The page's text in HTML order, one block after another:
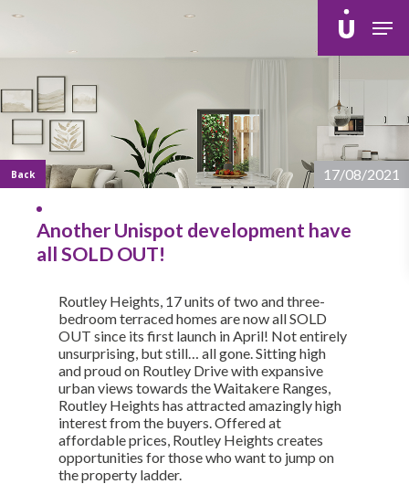
Back 17/08/2021
Another Unispot development have
all SOLD OUT!
Routley Heights, 17 units of two and three-
bedroom terraced homes are now all SOLD
OUT since its first launch in April! Not entirely
unsurprising, but still… all gone. Sitting high
and proud on Routley Drive with expansive
urban views towards the Waitakere Ranges,
Routley Heights has attracted amazingly high
interest from the buyers. Offered at
affordable prices, Routley Heights creates
opportunities for those who want to jump on
the property ladder.